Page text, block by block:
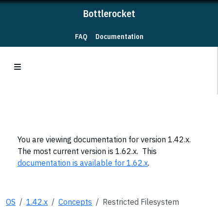
Bottlerocket
FAQ Documentation
You are viewing documentation for version 1.42.x.
The most current version is 1.62.x. This
documentation is available for 1.62.x.
OS 1.42.x Concepts Restricted Filesystem